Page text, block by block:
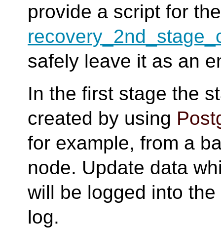
provide a script for
safely leave it as an
In the first stage the
created by using
for example, from a
node. Update data
will be logged into the
log.